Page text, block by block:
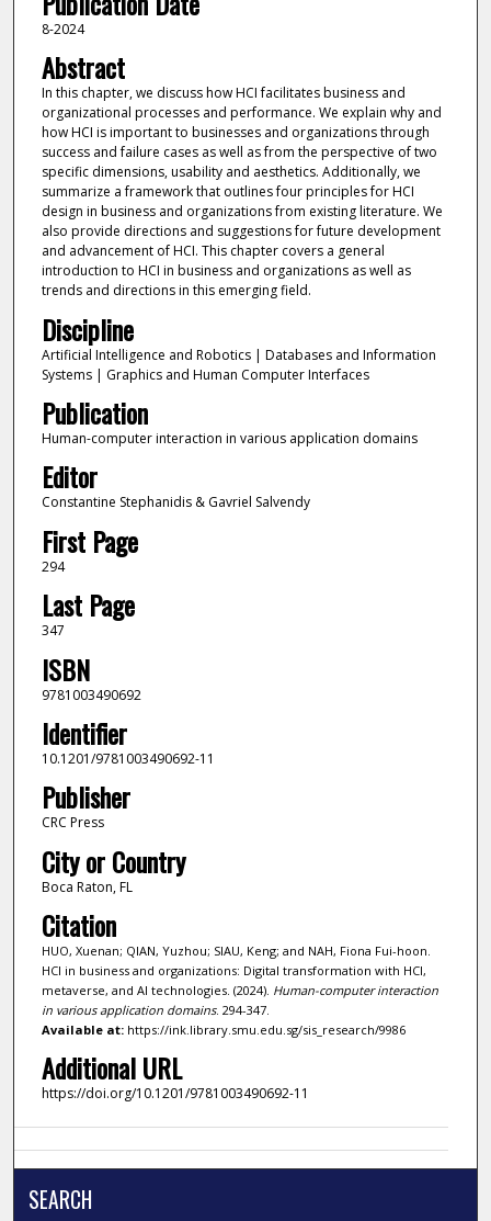
8-2024
Abstract
In this chapter, we discuss how HCI facilitates business and
organizational processes and performance. We explain why and
how HCI is important to businesses and organizations through
success and failure cases as well as from the perspective of two
specific dimensions, usability and aesthetics. Additionally, we
summarize a framework that outlines four principles for HCI
design in business and organizations from existing literature. We
also provide directions and suggestions for future development
and advancement of HCI. This chapter covers a general
introduction to HCI in business and organizations as well as
trends and directions in this emerging field.
Discipline
Artificial Intelligence and Robotics | Databases and Information
Systems | Graphics and Human Computer Interfaces
Publication
Human-computer interaction in various application domains
Editor
Constantine Stephanidis & Gavriel Salvendy
First Page
294
Last Page
347
ISBN
9781003490692
Identifier
10.1201/9781003490692-11
Publisher
CRC Press
City or Country
Boca Raton, FL
Citation
HUO, Xuenan; QIAN, Yuzhou; SIAU, Keng; and NAH, Fiona Fui-hoon.
HCI in business and organizations: Digital transformation with HCI,
metaverse, and AI technologies. (2024). Human-computer interaction
in various application domains. 294-347.
Available at:https://ink.library.smu.edu.sg/sis_research/9986
Additional URL
https://doi.org/10.1201/9781003490692-11
SEARCH